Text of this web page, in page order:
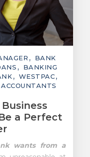
BANK
BANKING
WESTPAC
a Perfect
wants from a